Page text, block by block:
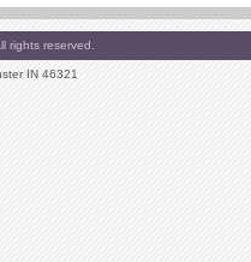
rights reserved.
IN 46321